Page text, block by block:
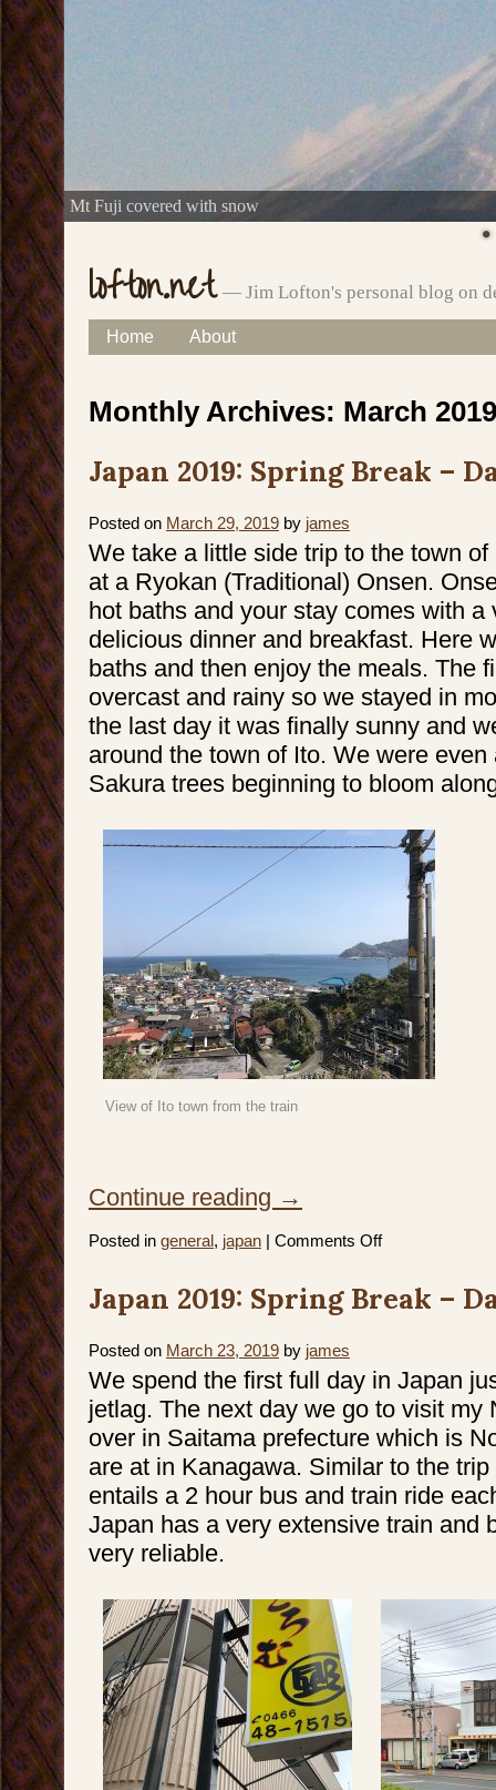
Mt Fuji covered with snow
lofton.net — Jim Lofton's personal blog on
Main menu
Skip
content
Home About
Monthly Archives: March 2019
Japan 2019: Spring Break –
Posted on March 29, 2019 by james
We take a little side trip to the town
at a Ryokan (Traditional) Onsen.
hot baths and your stay comes with a
delicious dinner and breakfast. Here
baths and then enjoy the meals. The
overcast and rainy so we stayed in
the last day it was finally sunny and
around the town of Ito. We were
Sakura trees beginning to bloom
View of Ito town from the train
Continue reading →
Posted in general, japan | Comments Offon
–
Japan 2019: Spring Break –
Posted on March 23, 2019 by james
We spend the first full day in Japan
jetlag. The next day we go to visit my
over in Saitama prefecture which is
are at in Kanagawa. Similar to the
entails a 2 hour bus and train ride
Japan has a very extensive train and
very reliable.